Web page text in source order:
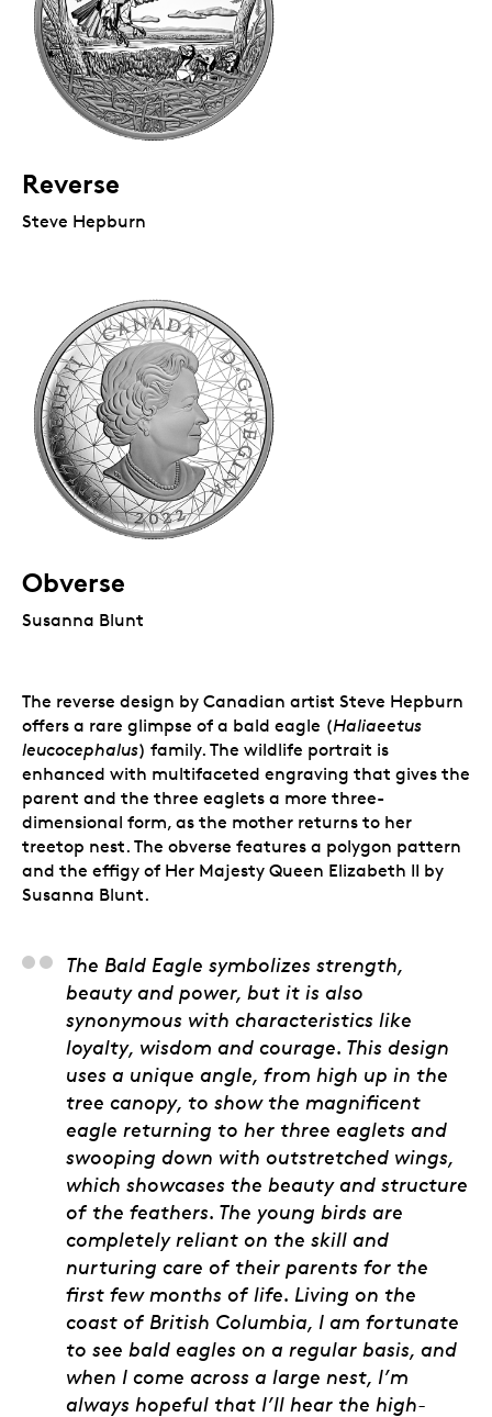
Reverse
Steve Hepburn
Obverse
Susanna Blunt
The reverse design by Canadian artist Steve Hepburn
offers a rare glimpse of a bald eagle (Haliaeetus
leucocephalus) family. The wildlife portrait is
enhanced with multifaceted engraving that gives the
parent and the three eaglets a more three-
dimensional form, as the mother returns to her
treetop nest. The obverse features a polygon pattern
and the effigy of Her Majesty Queen Elizabeth II by
Susanna Blunt.
Steve Hepburn, Artist
The Bald Eagle symbolizes strength,
beauty and power, but it is also
synonymous with characteristics like
loyalty, wisdom and courage. This design
uses a unique angle, from high up in the
tree canopy, to show the magnificent
eagle returning to her three eaglets and
swooping down with outstretched wings,
which showcases the beauty and structure
of the feathers. The young birds are
completely reliant on the skill and
nurturing care of their parents for the
first few months of life. Living on the
coast of British Columbia, I am fortunate
to see bald eagles on a regular basis, and
when I come across a large nest, I’m
always hopeful that I’ll hear the high-